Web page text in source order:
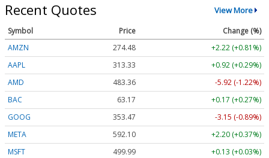
Recent Quotes View More
Symbol Price
Change (%)
AMZN
274.48
+2.22 (+0.81%)
AAPL
313.33
+0.92 (+0.29%)
AMD
483.36
-5.92 (-1.22%)
BAC
63.17
+0.17 (+0.27%)
GOOG
353.47
-3.15 (-0.89%)
META
592.10
+2.20 (+0.37%)
MSFT
499.99
+0.13 (+0.03%)